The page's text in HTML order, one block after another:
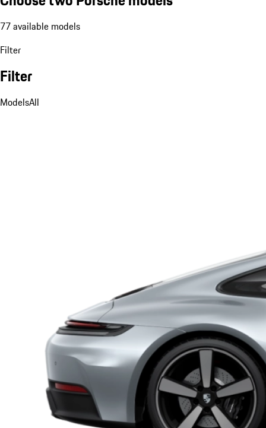
77 available models
Filter
Filter
ModelsAll